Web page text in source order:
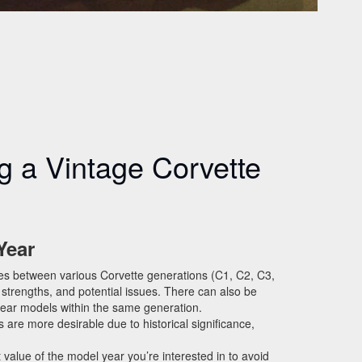
a Vintage Corvette
between various Corvette generations (C1, C2, C3,
and potential issues. There can also be
models within the same generation.
are more desirable due to historical significance,
of the model year you’re interested in to avoid